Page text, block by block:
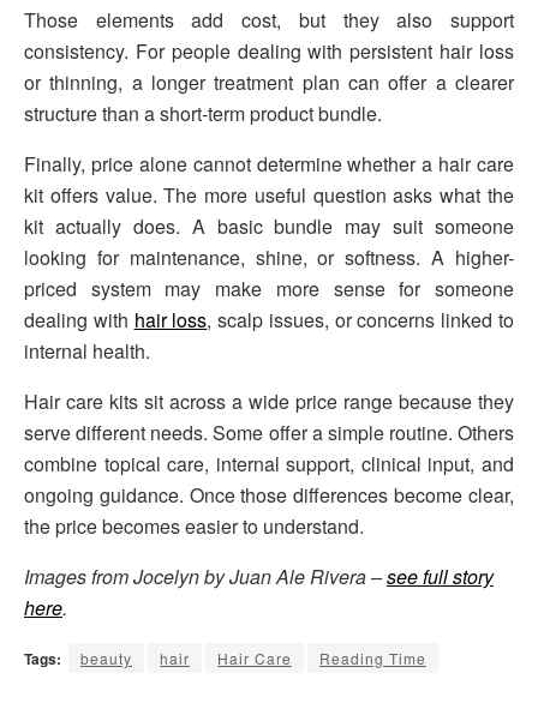
Those elements add cost, but they also support
consistency. For people dealing with persistent hair loss
or thinning, a longer treatment plan can offer a clearer
structure than a short-term product bundle.
Finally, price alone cannot determine whether a hair care
kit offers value. The more useful question asks what the
kit actually does. A basic bundle may suit someone
looking for maintenance, shine, or softness. A higher-
priced system may make more sense for someone
dealing with hair loss, scalp issues, or concerns linked to
internal health.
Hair care kits sit across a wide price range because they
serve different needs. Some offer a simple routine. Others
combine topical care, internal support, clinical input, and
ongoing guidance. Once those differences become clear,
the price becomes easier to understand.
Images from Jocelyn by Juan Ale Rivera –see full story
here.
Tags: beauty hair Hair Care Reading Time